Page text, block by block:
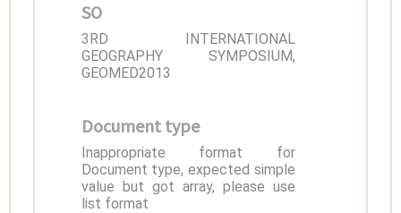
SO
3RD INTERNATIONAL
GEOGRAPHY SYMPOSIUM,
GEOMED2013
Document type
Inappropriate format for
Document type, expected simple
value but got array, please use
list format